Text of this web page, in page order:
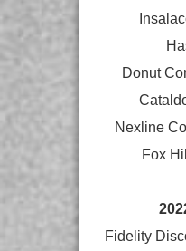
Donut
Nexline
Fox
Fidelity